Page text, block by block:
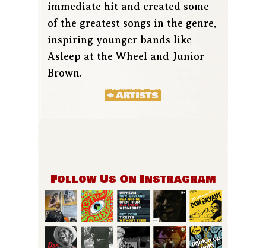
immediate hit and created some
of the greatest songs in the genre,
inspiring younger bands like
Asleep at the Wheel and Junior
Brown.
Follow Us On Instragram